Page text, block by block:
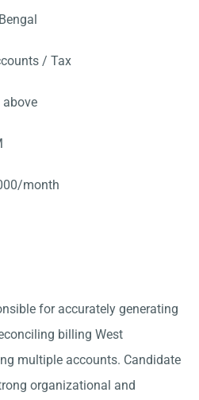
/ Tax
above
month
for accurately generating
billing West
multiple accounts. Candidate
organizational and